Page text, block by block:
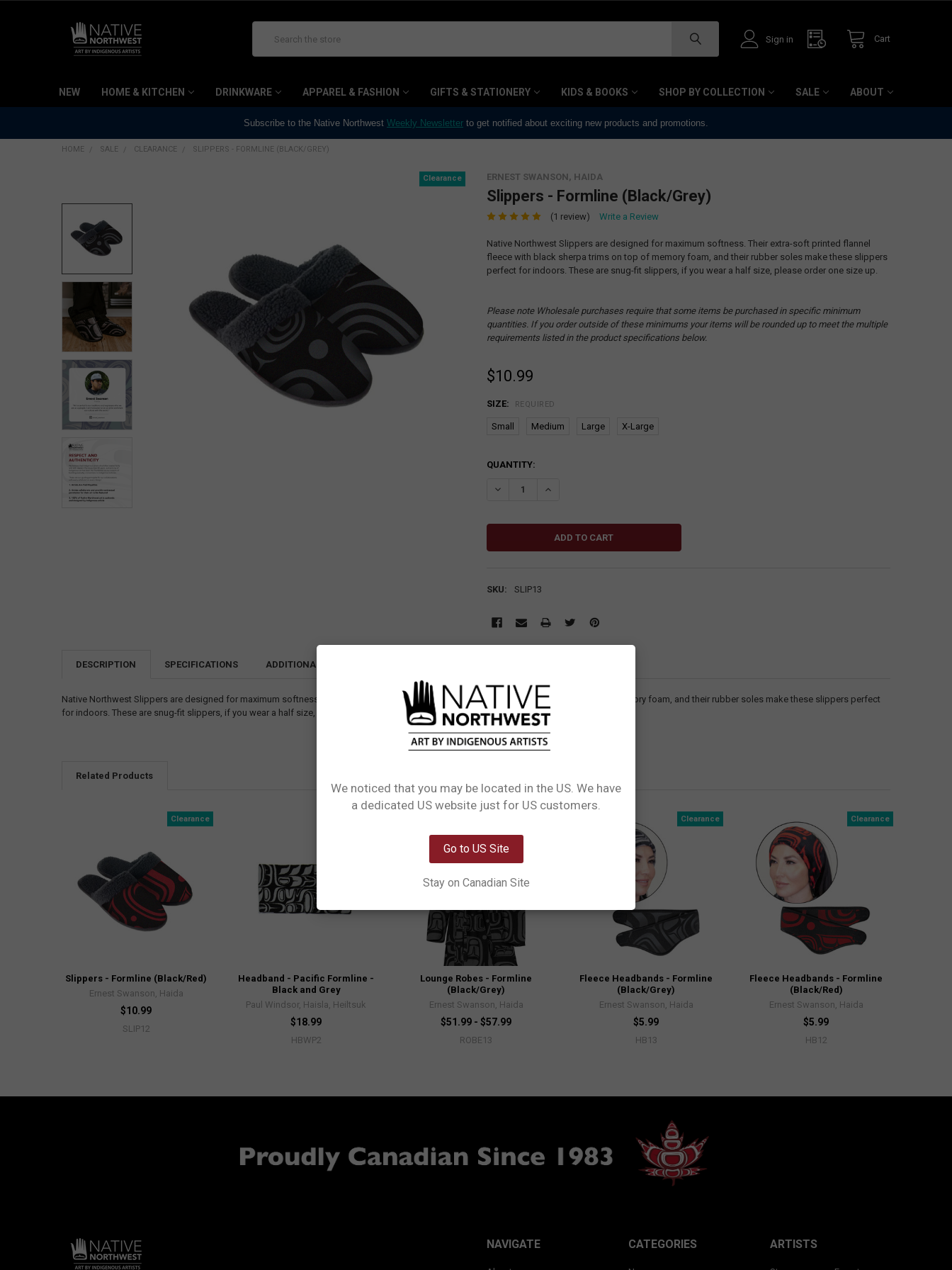
Sign in Cart
NEW HOME & KITCHEN DRINKWARE APPAREL & FASHION GIFTS & STATIONERY KIDS & BOOKS SHOP BY COLLECTION SALE ABOUT
Subscribe to the Native Northwest Weekly Newsletter to get notified about exciting new products and promotions.
HOME SALE CLEARANCE SLIPPERS - FORMLINE (BLACK/GREY)
ERNEST SWANSON, HAIDA
Slippers - Formline (Black/Grey)
(1 review) Write a Review
Native Northwest Slippers are designed for maximum softness. Their extra-soft printed flannel
fleece with black sherpa trims on top of memory foam, and their rubber soles make these slippers
perfect for indoors. These are snug-fit slippers, if you wear a half size, please order one size up.
Please note Wholesale purchases require that some items be purchased in specific minimum
quantities. If you order outside of these minimums your items will be rounded up to meet the multiple
requirements listed in the product specifications below.
Clearance
$10.99
SIZE: REQUIRED
Small Medium Large X-Large
CURRENT
QUANTITY:
DECREASE QUANTITY:INCREASE QUANTITY:
SKU: SLIP13
DESCRIPTION SPECIFICATIONS ADDITIONAL INFORMATION
Native Northwest Slippers are designed for maximum softness. Their extra-soft printed flannel fleece with black sherpa trims on top of memory foam, and their rubber soles make these slippers perfect
for indoors. These are snug-fit slippers, if you wear a half size, please order one size up.
Related Products
Clearance
Slippers - Formline (Black/Red)
Ernest Swanson, Haida
$10.99
SLIP12
Headband - Pacific Formline -
Black and Grey
Paul Windsor, Haisla, Heiltsuk
$18.99
HBWP2
Lounge Robes - Formline
(Black/Grey)
Ernest Swanson, Haida
$51.99 - $57.99
ROBE13
Clearance
Fleece Headbands - Formline
(Black/Grey)
Ernest Swanson, Haida
$5.99
HB13
Clearance
Fleece Headbands - Formline
(Black/Red)
Ernest Swanson, Haida
$5.99
HB12
NAVIGATE CATEGORIES ARTISTS
Network Error
We noticed that you may be located in the US. We have
a dedicated US website just for US customers.
Go to US Site
Stay on Canadian Site